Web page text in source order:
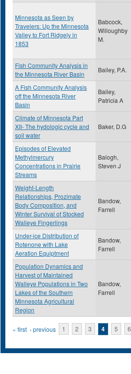
Minnesota as Seen by
Travelers: Up the Minnesota
Valley to Fort Ridgely in
1853
Babcock,
Willoughby
M.
Fish Community Analysis in
the Minnesota River Basin
Bailey, P.A.
A Fish Community Analysis
off the Minnesota River
Basin
Bailey,
Patricia A
Climate of Minnesota Part
XII- The hydologic cycle and
soil water
Baker, D.G
Episodes of Elevated
Methylmercury
Concentrations in Prairie
Streams
Balogh,
Steven J
Weight-Length
Relationships, Prozimate
Body Composition, and
Winter Survival of Stocked
Walleye Fingerlings
Bandow,
Farrell
Under-ice Distribution of
Rotenone with Lake
Aeration Equiptment
Bandow,
Farrell
Population Dynamics and
Harvest of Maintained
Walleye Populations in Two
Lakes of the Southern
Minnesota Agricultural
Region
Bandow,
Farrell
Pages
« first ‹ previous 1 2 3 4 5 6